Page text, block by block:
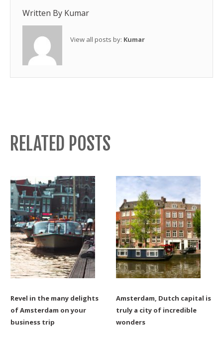
Written By Kumar
View all posts by: Kumar
RELATED POSTS
Revel in the many delights
of Amsterdam on your
business trip
Amsterdam, Dutch capital is
truly a city of incredible
wonders